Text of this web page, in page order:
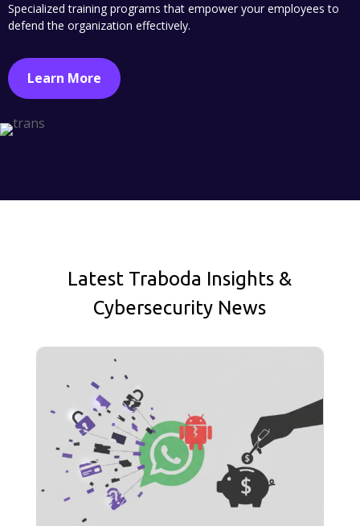
Specialized training programs that empower your employees to
defend the organization effectively.
Learn More
Latest Traboda Insights &
Cybersecurity News